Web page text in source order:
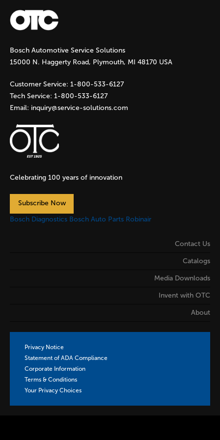
a
g
e
s
Bosch Automotive Service Solutions
15000 N. Haggerty Road, Plymouth, MI 48170 USA
Customer Service: 1-800-533-6127
Tech Service: 1-800-533-6127
Email: inquiry@service-solutions.com
Celebrating 100 years of innovation
Subscribe Now
Bosch Diagnostics Bosch Auto Parts Robinair
Contact Us
Catalogs
Media Downloads
Invent with OTC
About
Privacy Notice
Statement of ADA Compliance
Corporate Information
Terms & Conditions
Your Privacy Choices